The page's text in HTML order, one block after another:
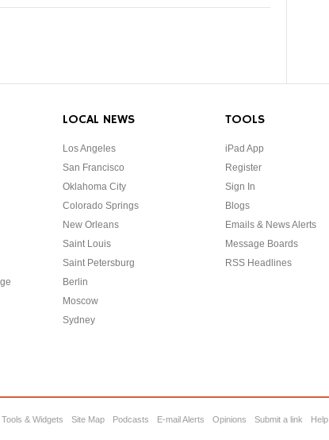
LOCAL NEWS
Los Angeles
San Francisco
Oklahoma City
Colorado Springs
New Orleans
Saint Louis
Saint Petersburg
Berlin
Moscow
Sydney
TOOLS
iPad App
Register
Sign In
Blogs
Emails & News Alerts
Message Boards
RSS Headlines
Tools & Widgets Site Map Podcasts E-mail Alerts Opinions Submit a link Help